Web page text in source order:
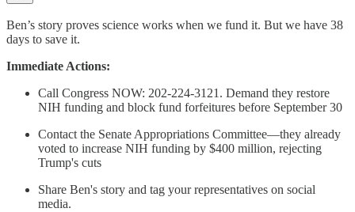
Ben’s story proves science works when we fund it. But we have 38
days to save it.
Immediate Actions:
Call Congress NOW: 202-224-3121. Demand they restore
NIH funding and block fund forfeitures before September 30
Contact the Senate Appropriations Committee—they already
voted to increase NIH funding by $400 million, rejecting
Trump's cuts
Share Ben's story and tag your representatives on social
media.